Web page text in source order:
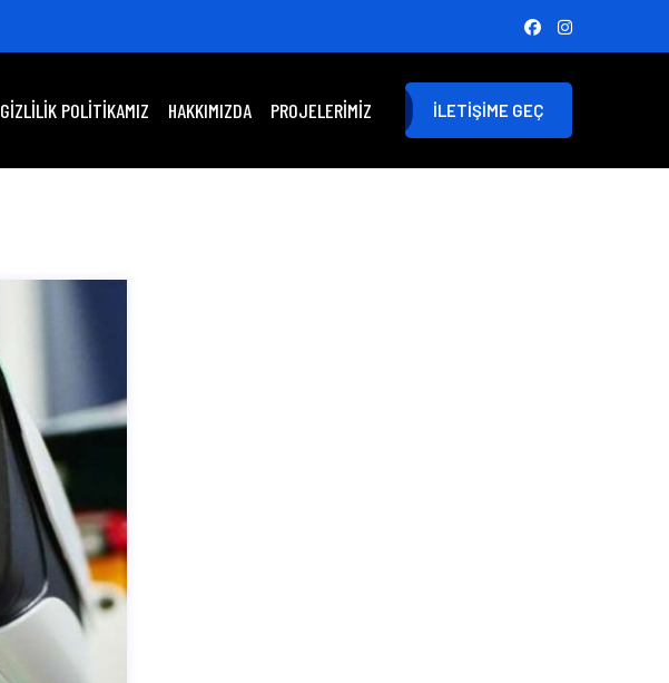
GIZLILIK POLITIKAMIZ HAKKIMIZDA PROJELERIMIZ İLETIŞIME GEÇ